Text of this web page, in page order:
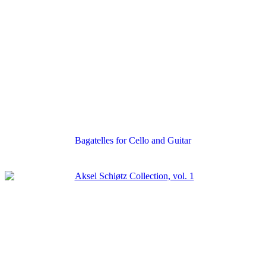
Bagatelles for Cello and Guitar